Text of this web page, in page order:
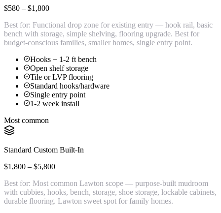
$580 – $1,800
Best for: Functional drop zone for existing entry — hook rail, basic
bench with storage, simple shelving, flooring upgrade. Best for
budget-conscious families, smaller homes, single entry point.
Hooks + 1-2 ft bench
Open shelf storage
Tile or LVP flooring
Standard hooks/hardware
Single entry point
1-2 week install
Most common
Standard Custom Built-In
$1,800 – $5,800
Best for: Most common Lawton scope — purpose-built mudroom
with cubbies, hooks, bench, storage, shoe storage, lockable cabinets,
durable flooring. Lawton sweet spot for family homes.